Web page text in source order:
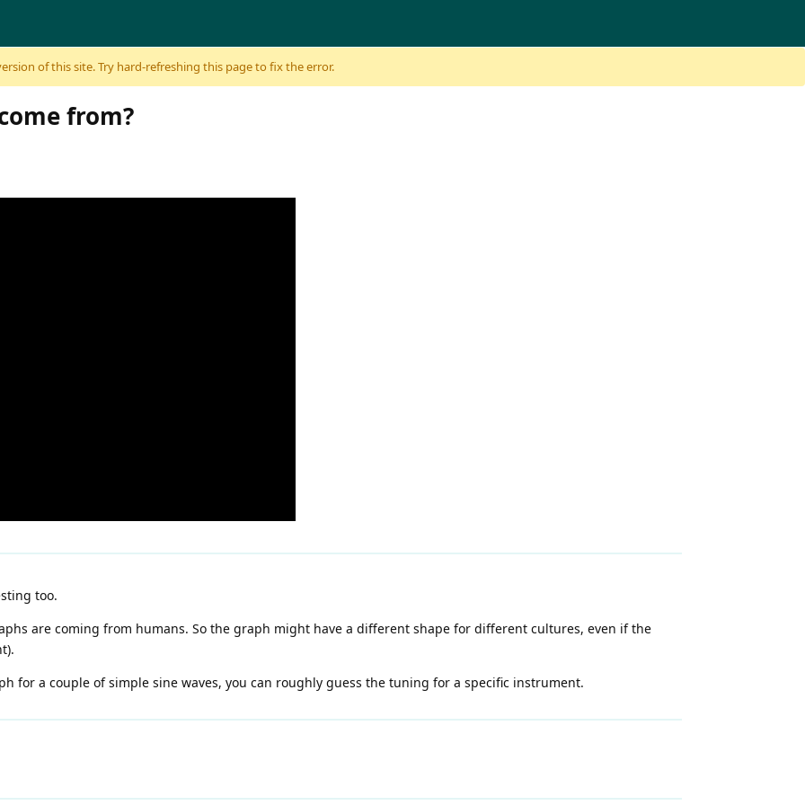
of this site. Try hard-refreshing this page to fix the error.
from?
too.
are coming from humans. So the graph might have a different shape for different cultures, even if the
for a couple of simple sine waves, you can roughly guess the tuning for a specific instrument.